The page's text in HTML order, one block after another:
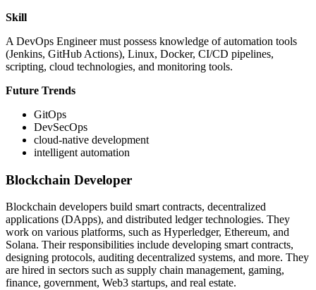
Skill
A DevOps Engineer must possess knowledge of automation tools
(Jenkins, GitHub Actions), Linux, Docker, CI/CD pipelines,
scripting, cloud technologies, and monitoring tools.
Future Trends
GitOps
DevSecOps
cloud-native development
intelligent automation
Blockchain Developer
Blockchain developers build smart contracts, decentralized
applications (DApps), and distributed ledger technologies. They
work on various platforms, such as Hyperledger, Ethereum, and
Solana. Their responsibilities include developing smart contracts,
designing protocols, auditing decentralized systems, and more. They
are hired in sectors such as supply chain management, gaming,
finance, government, Web3 startups, and real estate.